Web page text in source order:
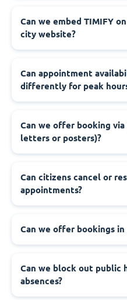
‍Can we embed TIMIFY
city website?
‍Can appointment
differently for peak
‍Can we offer booking via
letters or posters)?
‍Can citizens cancel or
appointments?
‍Can we offer bookings
‍Can we block out public
absences?